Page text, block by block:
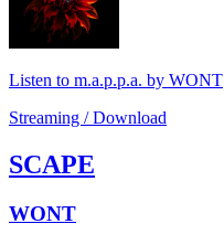
Listen to m.a.p.p.a. by WONT
Streaming / Download
SCAPE
WONT